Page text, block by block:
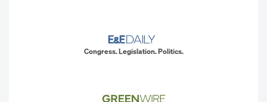
Congress. Legislation. Politics.